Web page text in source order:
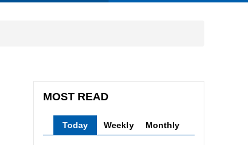
MOST READ
Today Weekly Monthly